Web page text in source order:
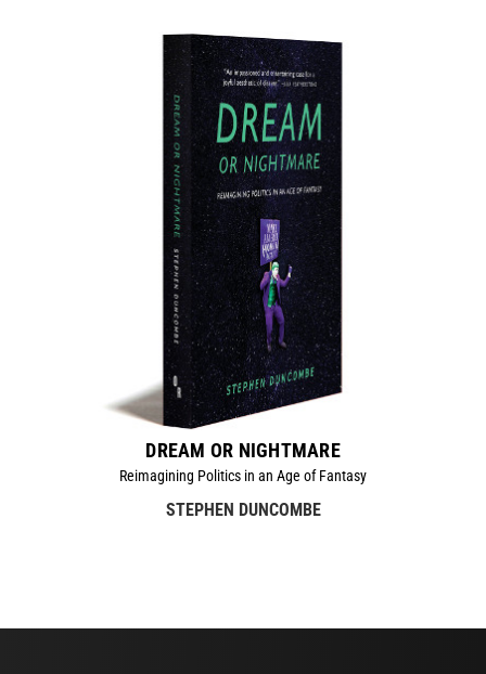
DREAM OR NIGHTMARE
Reimagining Politics in an Age of Fantasy
STEPHEN DUNCOMBE